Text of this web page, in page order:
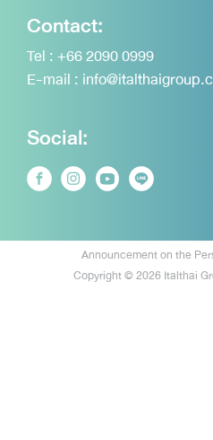
Contact:
Tel :+66 2090 0999
E-mail :
Social:
Announcement on the
Copyright © 2026 Italthai